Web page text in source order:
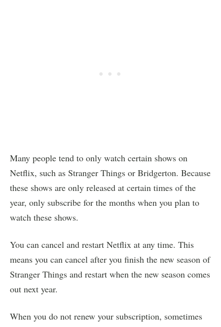
Many people tend to only watch certain shows on
Netflix, such as Stranger Things or Bridgerton. Because
these shows are only released at certain times of the
year, only subscribe for the months when you plan to
watch these shows.
You can cancel and restart Netflix at any time. This
means you can cancel after you finish the new season of
Stranger Things and restart when the new season comes
out next year.
When you do not renew your subscription, sometimes